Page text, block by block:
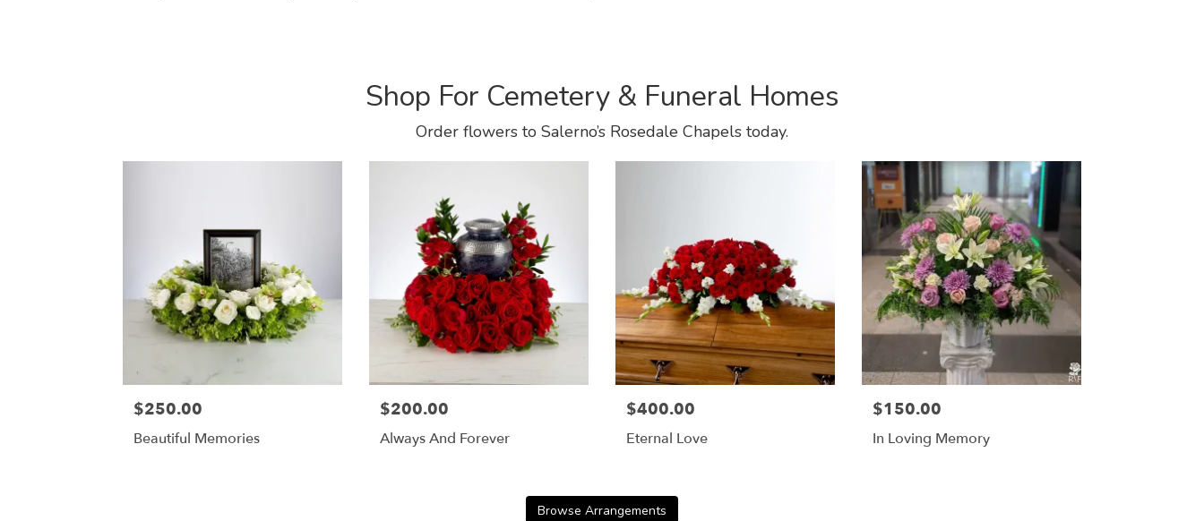
Shop For Cemetery & Funeral Homes
Order flowers to Salerno’s Rosedale Chapels today.
$250.00
Beautiful Memories
$200.00
Always And Forever
$400.00
Eternal Love
$150.00
In Loving Memory
Browse Arrangements